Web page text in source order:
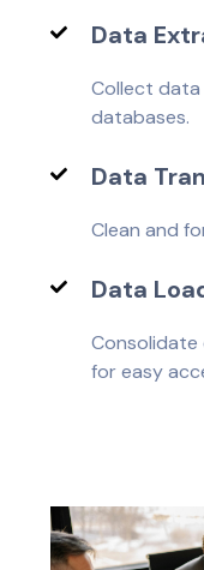
Data
Collect data
databases.
Data
Clean and
Data
for easy